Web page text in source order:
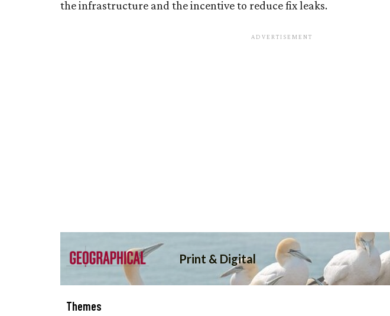
the infrastructure and the incentive to reduce fix leaks.
Themes